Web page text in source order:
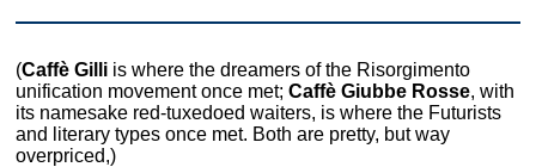
(Caffè Gilli is where the dreamers of the Risorgimento
unification movement once met;Caffè Giubbe Rosse, with
its namesake red-tuxedoed waiters, is where the Futurists
and literary types once met. Both are pretty, but way
overpriced,)